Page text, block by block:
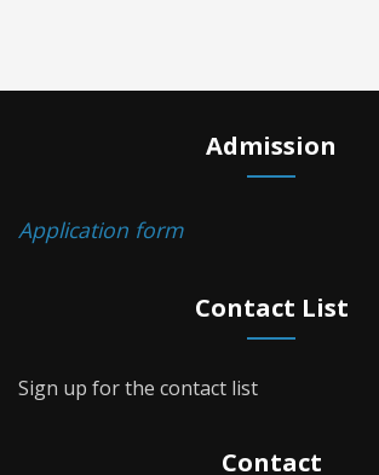
Admission
Application form
Contact List
Sign up for the contact list
Contact